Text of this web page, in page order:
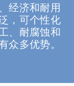
经济和耐用
，可个性化
、耐腐蚀和
众多优势。